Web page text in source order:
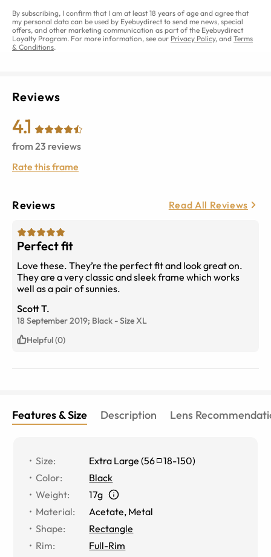
By subscribing, I confirm that I am at least 18 years of age and agree that
my personal data can be used by Eyebuydirect to send me news, special
offers, and other marketing communication as part of the Eyebuydirect
Loyalty Program. For more information, see our Privacy Policy, and Terms
& Conditions.
Reviews
4.1
from 23 reviews
Rate this frame
Reviews Read All Reviews
Perfect fit
Love these. They’re the perfect fit and look great on.
They are a very classic and sleek frame which works
well as a pair of sunnies.
Scott T.
18 September 2019; Black -SizeXL
Helpful (0)
Features & Size Description Lens
Size: Extra Large (56 18-150)
Color:
Black
Weight:
17g
Material:
Acetate, Metal
Shape:
Rectangle
Rim:
Full-Rim